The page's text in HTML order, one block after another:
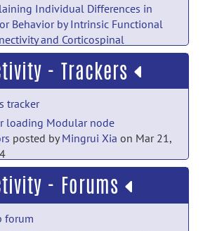
Individual Differences in
Behavior by Intrinsic Functional
and Corticospinal
posted byNobodyon Jul 18
Mentions documentation
Literature Review of
of Psychopathic
posted byNobodyon Jul 18
Mentions documentation
Functional Connectivity Density
Survivors of Acute
Leukemia Using Resting-
- Trackers
tracker
loading Modular node
posted byMingrui Xia on Mar 21,
tracker
loading Modular node
posted by
- Forums
forum